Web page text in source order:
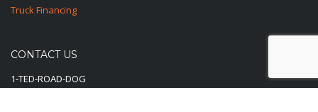
Truck Financing
CONTACT US
1-TED-ROAD-DOG